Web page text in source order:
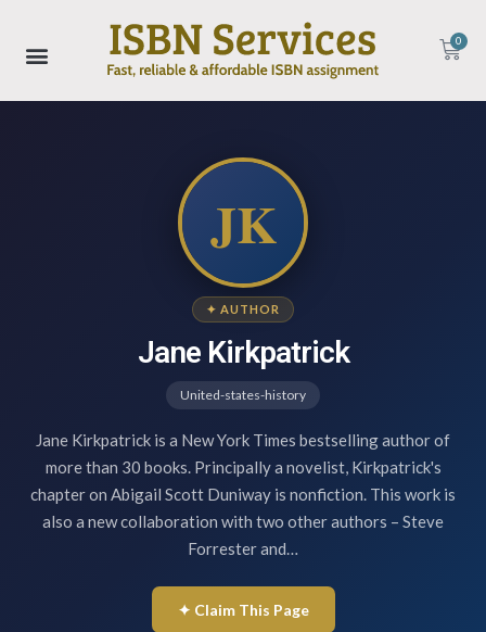
0
JK
✦ AUTHOR
Jane Kirkpatrick
United-states-history
Jane Kirkpatrick is a New York Times bestselling author of
more than 30 books. Principally a novelist, Kirkpatrick's
chapter on Abigail Scott Duniway is nonfiction. This work is
also a new collaboration with two other authors – Steve
Forrester and…
✦ Claim This Page